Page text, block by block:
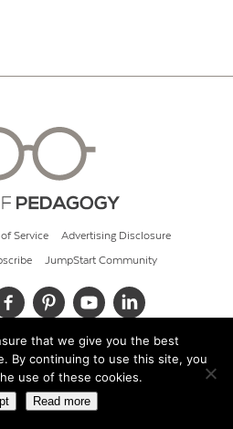
Service Advertising Disclosure
JumpStart Community
Cult of Pedagogy
that we give you the best
By continuing to use this site, you
use of these cookies.
Read more